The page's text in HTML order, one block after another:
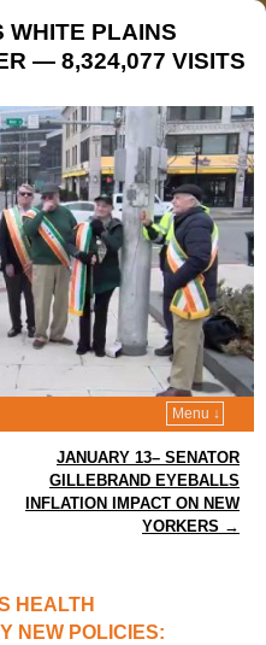
WHITE PLAINS
— 8,324,077 VISITS
Menu ↓
JANUARY 13– SENATOR
GILLEBRAND EYEBALLS
INFLATION IMPACT ON NEW
YORKERS →
HEALTH
NEW POLICIES: